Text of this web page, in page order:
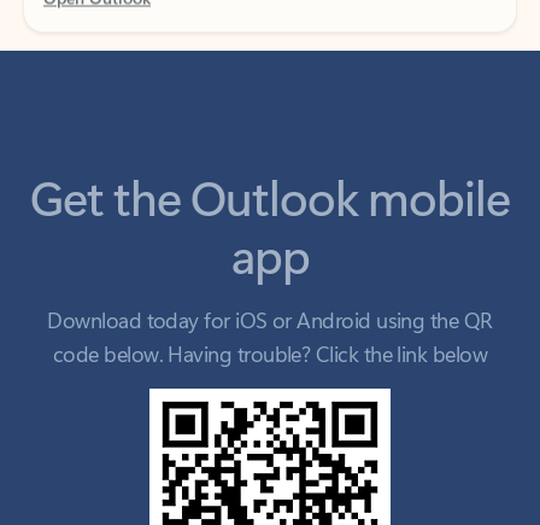
app
Download today for iOS or Android using the QR